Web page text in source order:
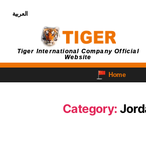
العربية
Tiger International Company Official
Website
Home
Category: